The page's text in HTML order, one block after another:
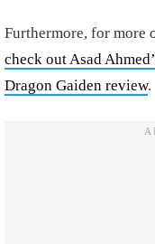
Furthermore, for more
check out Asad
Dragon Gaiden review.